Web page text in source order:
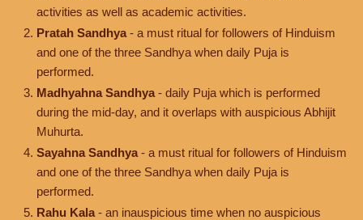
activities as well as academic activities.
Pratah Sandhya - a must ritual for followers of Hinduism
and one of the three Sandhya when daily Puja is
performed.
Madhyahna Sandhya - daily Puja which is performed
during the mid-day, and it overlaps with auspicious Abhijit
Muhurta.
Sayahna Sandhya - a must ritual for followers of Hinduism
and one of the three Sandhya when daily Puja is
performed.
Rahu Kala - an inauspicious time when no auspicious